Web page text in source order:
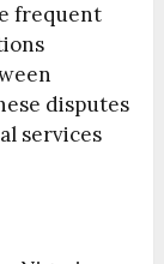
frequent
disputes
services